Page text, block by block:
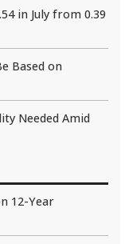
in July from 0.39
Based on
Needed Amid
12-Year